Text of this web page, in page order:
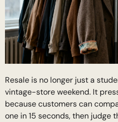
Resale is no longer just a
vintage-store weekend. It
because customers can
one in 15 seconds, then judge